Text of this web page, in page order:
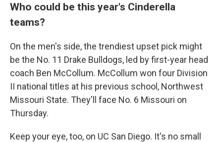
Who could be this year's Cinderella
teams?
On the men's side, the trendiest upset pick might
be the No. 11 Drake Bulldogs, led by first-year head
coach Ben McCollum. McCollum won four Division
II national titles at his previous school, Northwest
Missouri State. They'll face No. 6 Missouri on
Thursday.
Keep your eye, too, on UC San Diego. It's no small